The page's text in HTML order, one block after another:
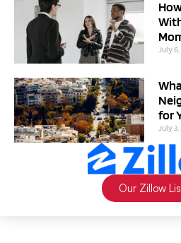
July
for
July 3,
Our Zillow